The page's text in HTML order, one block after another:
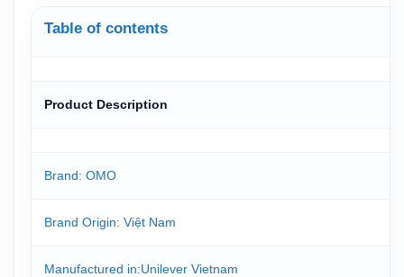
Table of contents
Product Description
Brand: OMO
Brand Origin: Việt Nam
Manufactured in:Unilever Vietnam